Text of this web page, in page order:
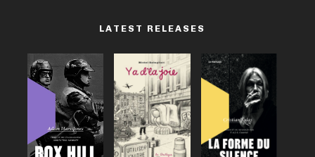
LATEST RELEASES